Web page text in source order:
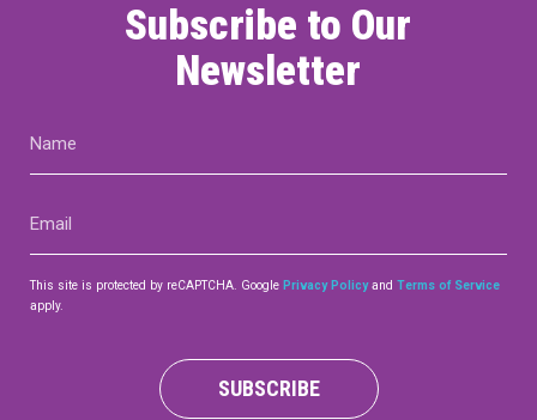
Subscribe to Our
Newsletter
This site is protected by reCAPTCHA. Google Privacy Policyand Terms of Service
apply.
SUBSCRIBE